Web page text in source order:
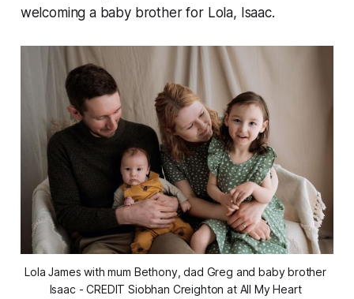
welcoming a baby brother for Lola, Isaac.
Lola James with mum Bethony, dad Greg and baby brother
Isaac - CREDIT Siobhan Creighton at All My Heart